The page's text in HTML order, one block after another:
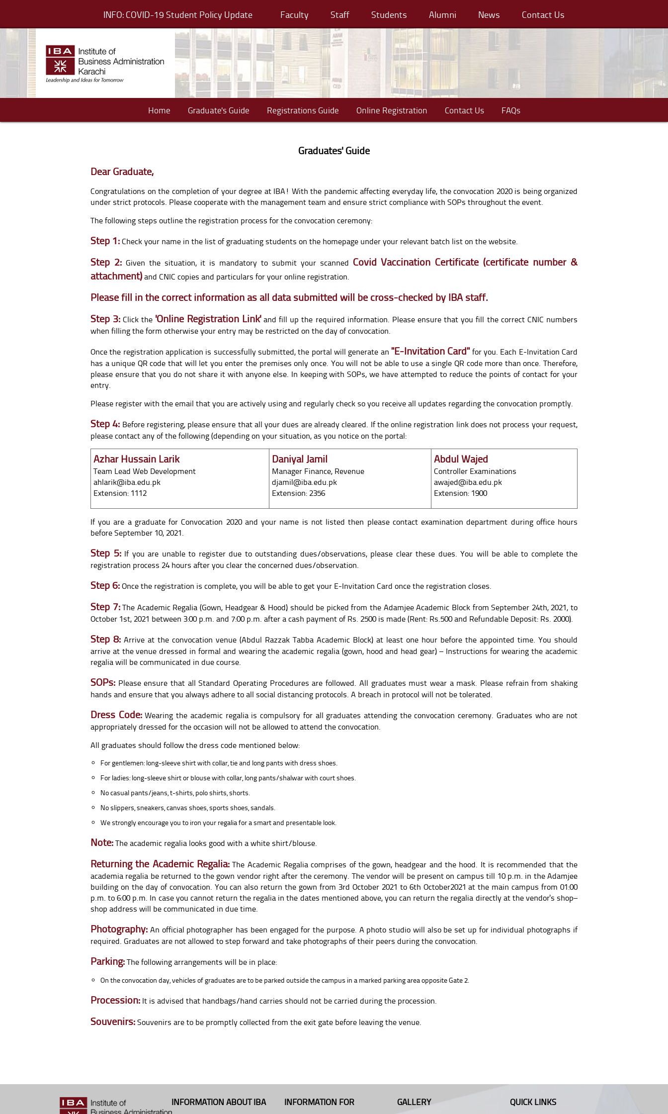
INFO: COVID-19 Student Policy Update Faculty Staff Students Alumni News Contact Us
Home Graduate's Guide Registrations Guide Online Registration Contact Us FAQs
Graduates' Guide
Dear Graduate,
Congratulations on the completion of your degree at IBA! With the pandemic affecting everyday life, the convocation 2020 is being organized
under strict protocols. Please cooperate with the management team and ensure strict compliance with SOPs throughout the event.
The following steps outline the registration process for the convocation ceremony:
Step 1:Check your name in the list of graduating students on the homepage under your relevant batch list on the website.
Step 2:Given the situation, it is mandatory to submit your scanned Covid Vaccination Certificate (certificate number &
attachment)and CNIC copies and particulars for your online registration.
Please fill in the correct information as all data submitted will be cross-checked by IBA staff.
Step 3: Click the 'Online Registration Link'and fill up the required information. Please ensure that you fill the correct CNIC numbers
when filling the form otherwise your entry may be restricted on the day of convocation.
Once the registration application is successfully submitted, the portal will generate an "E-Invitation Card"for you. Each E-Invitation Card
has a unique QR code that will let you enter the premises only once. You will not be able to use a single QR code more than once. Therefore,
please ensure that you do not share it with anyone else. In keeping with SOPs, we have attempted to reduce the points of contact for your
entry.
Please register with the email that you are actively using and regularly check so you receive all updates regarding the convocation promptly.
Step 4: Before registering, please ensure that all your dues are already cleared. If the online registration link does not process your request,
please contact any of the following (depending on your situation, as you notice on the portal:
Azhar Hussain Larik
Team Lead Web Development
ahlarik@iba.edu.pk
Extension: 1112
Daniyal Jamil
Manager Finance, Revenue
djamil@iba.edu.pk
Extension: 2356
Abdul Wajed
Controller Examinations
awajed@iba.edu.pk
Extension: 1900
If you are a graduate for Convocation 2020 and your name is not listed then please contact examination department during office hours
before September 10, 2021.
Step 5:If you are unable to register due to outstanding dues/observations, please clear these dues. You will be able to complete the
registration process 24 hours after you clear the concerned dues/observation.
Step 6:Once the registration is complete, you will be able to get your E-Invitation Card once the registration closes.
Step 7:The Academic Regalia (Gown, Headgear & Hood) should be picked from the Adamjee Academic Block from September 24th, 2021, to
October 1st, 2021 between 3:00 p.m. and 7:00 p.m. after a cash payment of Rs. 2500 is made (Rent: Rs.500 and Refundable Deposit: Rs. 2000).
Step 8: Arrive at the convocation venue (Abdul Razzak Tabba Academic Block) at least one hour before the appointed time. You should
arrive at the venue dressed in formal and wearing the academic regalia (gown, hood and head gear) – Instructions for wearing the academic
regalia will be communicated in due course.
SOPs: Please ensure that all Standard Operating Procedures are followed. All graduates must wear a mask. Please refrain from shaking
hands and ensure that you always adhere to all social distancing protocols. A breach in protocol will not be tolerated.
Dress Code:Wearing the academic regalia is compulsory for all graduates attending the convocation ceremony. Graduates who are not
appropriately dressed for the occasion will not be allowed to attend the convocation.
All graduates should follow the dress code mentioned below:
For gentlemen: long-sleeve shirt with collar, tie and long pants with dress shoes.
For ladies: long-sleeve shirt or blouse with collar, long pants/shalwar with court shoes.
No casual pants/jeans, t-shirts, polo shirts, shorts.
No slippers, sneakers, canvas shoes, sports shoes, sandals.
We strongly encourage you to iron your regalia for a smart and presentable look.
Note:The academic regalia looks good with a white shirt/blouse.
Returning the Academic Regalia:The Academic Regalia comprises of the gown, headgear and the hood. It is recommended that the
academia regalia be returned to the gown vendor right after the ceremony. The vendor will be present on campus till 10 p.m. in the Adamjee
building on the day of convocation. You can also return the gown from 3rd October 2021 to 6th October2021 at the main campus from 01:00
p.m. to 6:00 p.m. In case you cannot return the regalia in the dates mentioned above, you can return the regalia directly at the vendor's shop–
shop address will be communicated in due time.
Photography: An official photographer has been engaged for the purpose. A photo studio will also be set up for individual photographs if
required. Graduates are not allowed to step forward and take photographs of their peers during the convocation.
Parking:The following arrangements will be in place:
On the convocation day, vehicles of graduates are to be parked outside the campus in a marked parking area opposite Gate 2.
Procession: It is advised that handbags/hand carries should not be carried during the procession.
Souvenirs:Souvenirs are to be promptly collected from the exit gate before leaving the venue.
INFORMATION ABOUT IBA INFORMATION FOR GALLERY QUICK LINKS